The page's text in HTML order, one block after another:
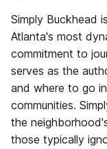
Simply Buckhead
Atlanta's most
commitment to
serves as the
and where to go
communities.
the
those typically